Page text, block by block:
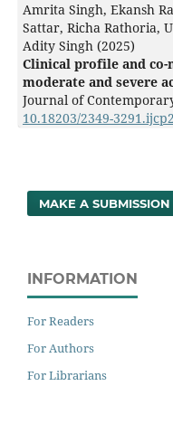
Amrita Singh, Ekansh
Sattar, Richa Rathoria,
Adity Singh (2025)
Clinical profile and
moderate and severe
Journal of
10.18203/2349-
MAKE A SUBMISSION
INFORMATION
For Readers
For Authors
For Librarians